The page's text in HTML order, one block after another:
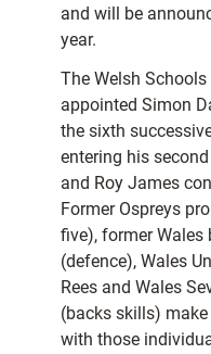
and will be
year.
The Welsh Schools
appointed Simon
the sixth
entering his
and Roy James
Former Ospreys
five), former Wales
(defence), Wales
Rees and Wales
(backs skills)
with those